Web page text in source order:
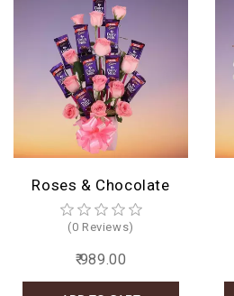
Roses & Chocolate
(0 Reviews)
₹ 989.00